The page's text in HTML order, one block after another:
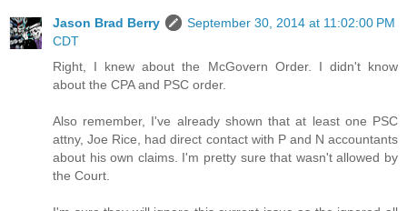
Jason Brad Berry
September 30, 2014 at 11:02:00 PM
CDT
Right, I knew about the McGovern Order. I didn't know
about the CPA and PSC order.
Also remember, I've already shown that at least one PSC
attny, Joe Rice, had direct contact with P and N accountants
about his own claims. I'm pretty sure that wasn't allowed by
the Court.